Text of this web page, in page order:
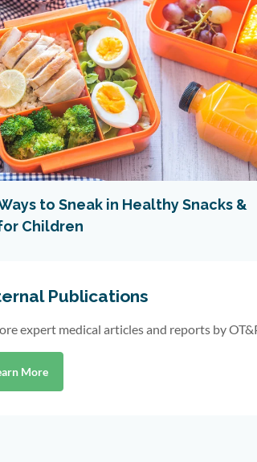
to Sneak in Healthy Snacks &
Children
Publications
expert medical articles and reports by
More